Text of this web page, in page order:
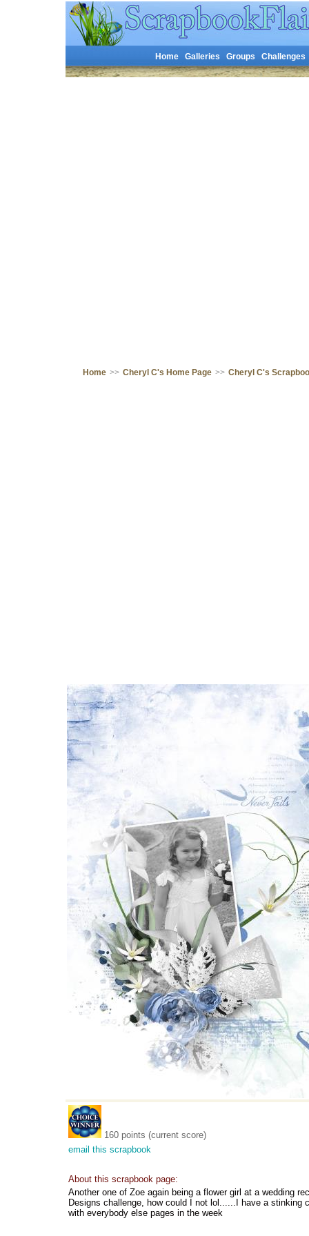
Home Galleries Groups Challenges
Home >> Cheryl C's Home Page >> Cheryl C's
160 points (current score)
email this scrapbook
About this scrapbook page:
Another one of Zoe again being a flower girl at a wedding
Designs challenge, how could I not lol......I have a stinking
with everybody else pages in the week